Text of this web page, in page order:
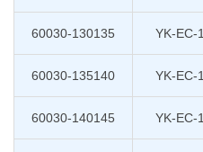
60030-130135 YK-EC-
60030-135140 YK-EC-
60030-140145 YK-EC-